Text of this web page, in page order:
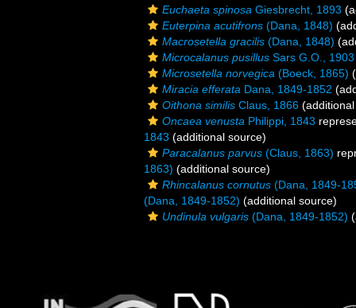
Euchaeta spinosa Giesbrecht, 1893
Euterpina acutifrons (Dana, 1848)
Macrosetella gracilis (Dana, 1848)
Microcalanus pusillus Sars G.O., 1903
Microsetella norvegica (Boeck, 1865)
Miracia efferata Dana, 1849-1852
Oithona similis Claus, 1866
Oncaea venusta Philippi, 1843
1843 (additional source)
Paracalanus parvus (Claus, 1863)
1863) (additional source)
Rhincalanus cornutus (Dana, 1849-
(Dana, 1849-1852) (additional source)
Undinula vulgaris (Dana, 1849-1852)